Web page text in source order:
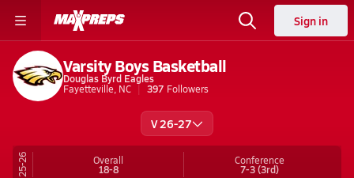
Sign in
Varsity Boys Basketball
Douglas Byrd Eagles
Fayetteville, NC
397 Followers
V 26-27
25-26 Overall
18-8
Conference
7-3(3rd)